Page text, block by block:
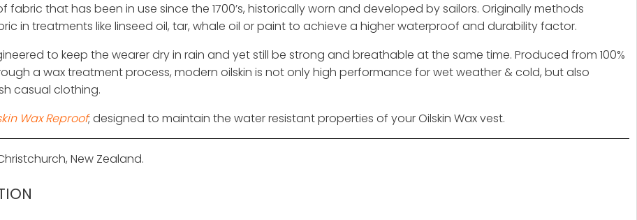
fabric that has been in use since the 1700’s, historically worn and developed by sailors. Originally methods
in treatments like linseed oil, tar, whale oil or paint to achieve a higher waterproof and durability factor.
to keep the wearer dry in rain and yet still be strong and breathable at the same time. Produced from 100%
a wax treatment process, modern oilskin is not only high performance for wet weather & cold, but also
casual clothing.
Wax Reproof; designed to maintain the water resistant properties of your Oilskin Wax vest.
New Zealand.